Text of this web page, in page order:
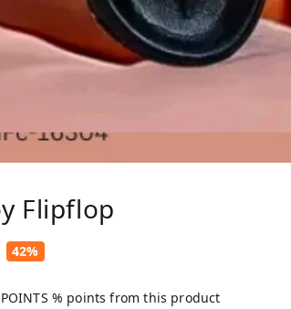
Flipflop
42%
% points from this product